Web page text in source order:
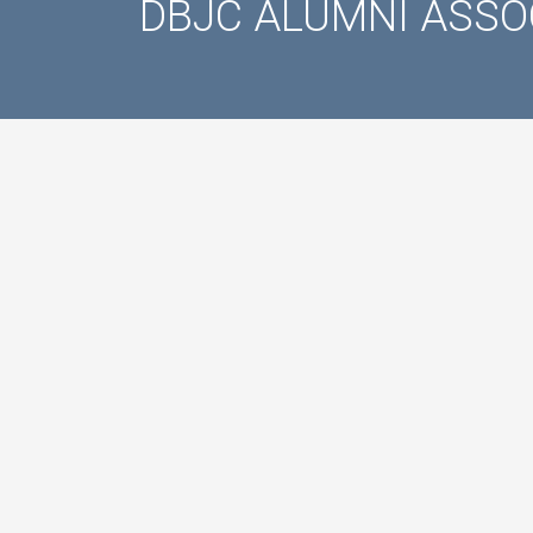
DBJC ALUMNI